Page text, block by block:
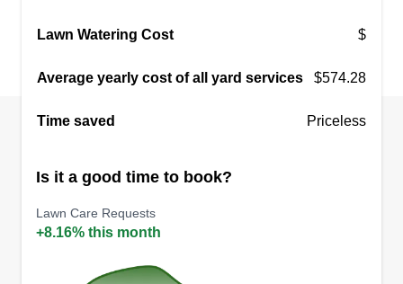
Lawn Watering Cost $
Average yearly cost of all yard services $574.28
Time saved Priceless
Is it a good time to book?
Lawn Care Requests
+8.16% this month